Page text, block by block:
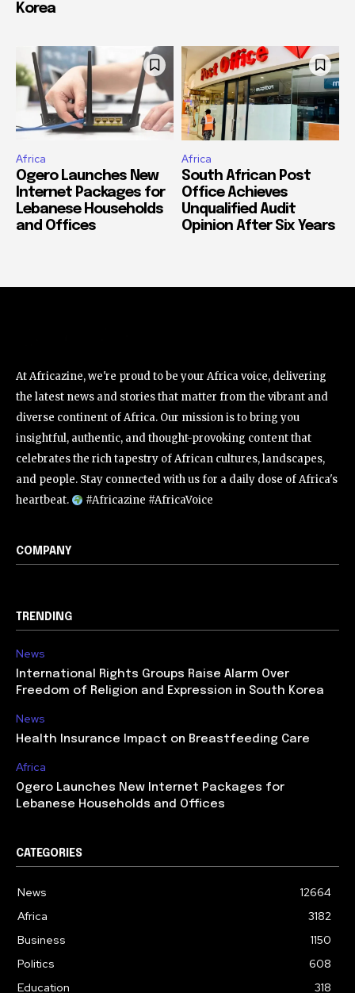
Korea
Africa
Ogero Launches New
Internet Packages for
Lebanese Households
and Offices
Africa
South African Post
Office Achieves
Unqualified Audit
Opinion After Six Years
At Africazine, we're proud to be your Africa voice, delivering
the latest news and stories that matter from the vibrant and
diverse continent of Africa. Our mission is to bring you
insightful, authentic, and thought-provoking content that
celebrates the rich tapestry of African cultures, landscapes,
and people. Stay connected with us for a daily dose of Africa's
heartbeat.
#Africazine #AfricaVoice
COMPANY
TRENDING
News
International Rights Groups Raise Alarm Over
Freedom of Religion and Expression in South Korea
News
Health Insurance Impact on Breastfeeding Care
Africa
Ogero Launches New Internet Packages for
Lebanese Households and Offices
CATEGORIES
News
12664
Africa
3182
Business
1150
Politics
608
Education
318